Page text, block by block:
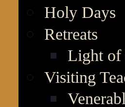
Holy Days
Retreats
Light of
Visiting